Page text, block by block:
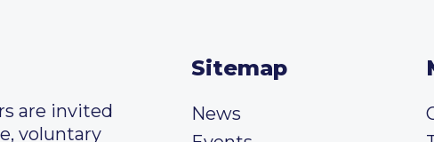
are invited
voluntary
Sitemap
News